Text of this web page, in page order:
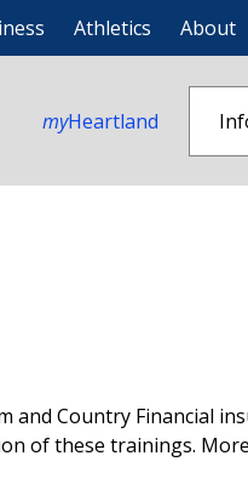
Athletics About
myHeartland
and Country Financial
of these trainings.